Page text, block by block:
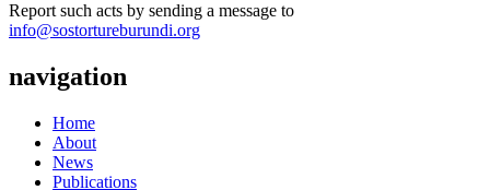
Report such acts by sending a message to
info@sostortureburundi.org
navigation
Home
About
News
Publications